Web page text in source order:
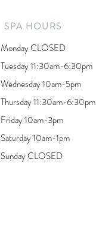
SPA HOURS
Monday CLOSED
Tuesday 11:30am-6:30pm
Wednesday 10am-5pm
Thursday 11:30am-6:30pm
Friday 10am-3pm
Saturday 10am-1pm
Sunday CLOSED